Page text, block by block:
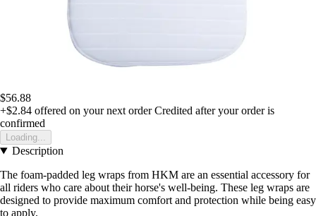
$56.88
+$2.84 offered on your next order Credited after your order is
confirmed
Loading...
Description
The foam-padded leg wraps from HKM are an essential accessory for
all riders who care about their horse's well-being. These leg wraps are
designed to provide maximum comfort and protection while being easy
to apply.